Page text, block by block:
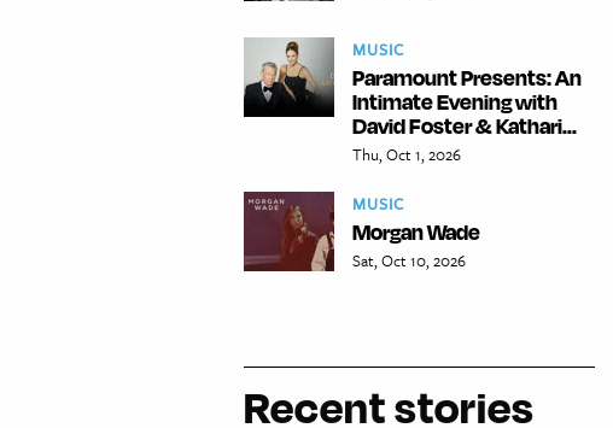
MUSIC
Paramount Presents: An
Intimate Evening with
David Foster & Kathari...
Thu, Oct 1, 2026
MUSIC
Morgan Wade
Sat, Oct 10, 2026
Recent stories